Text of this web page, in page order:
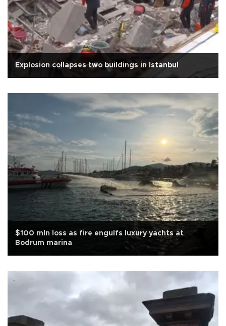
Explosion collapses two buildings in Istanbul
$100 mln loss as fire engulfs luxury yachts at
Bodrum marina